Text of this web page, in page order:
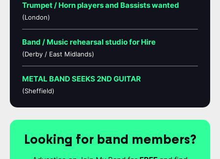
Trumpet / Horn players and Bassists wanted
(London)
Band / Music rehearsal studio for Hire
(Derby / East Midlands)
METAL BAND SEEKS 2ND GUITAR
(Sheffield)
Looking for band members?